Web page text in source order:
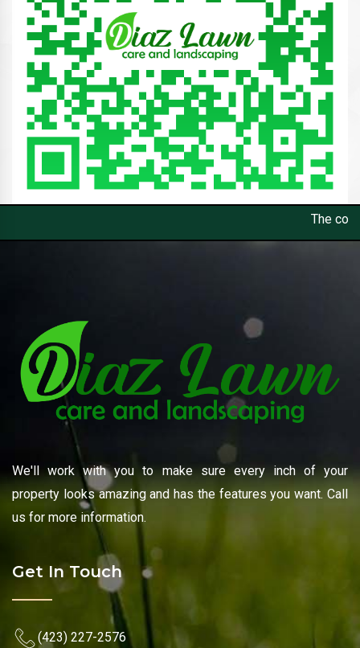
The constant control
We'll work with you to make sure every inch of your
property looks amazing and has the features you want. Call
us for more information.
Get In Touch
(423) 227-2576